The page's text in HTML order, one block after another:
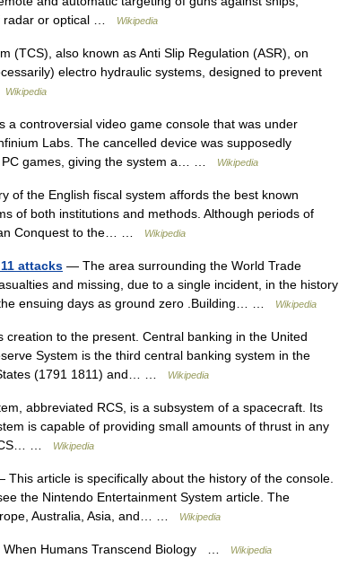
radar or optical …
Wikipedia
(TCS), also known as Anti Slip Regulation (ASR), on
electro hydraulic systems, designed to prevent
Wikipedia
a controversial video game console that was under
Labs. The cancelled device was supposedly
PC games, giving the system a… …
Wikipedia
of the English fiscal system affords the best known
of both institutions and methods. Although periods of
Conquest to the… …
Wikipedia
attacks — The area surrounding the World Trade
and missing, due to a single incident, in the history
ensuing days as ground zero .Building… …
Wikipedia
to the present. Central banking in the United
System is the third central banking system in the
(1791 1811) and… …
Wikipedia
abbreviated RCS, is a subsystem of a spacecraft. Its
is capable of providing small amounts of thrust in any
…
Wikipedia
This article is specifically about the history of the console.
the Nintendo Entertainment System article. The
Australia, Asia, and… …
Wikipedia
Humans Transcend Biology … Wikipedia